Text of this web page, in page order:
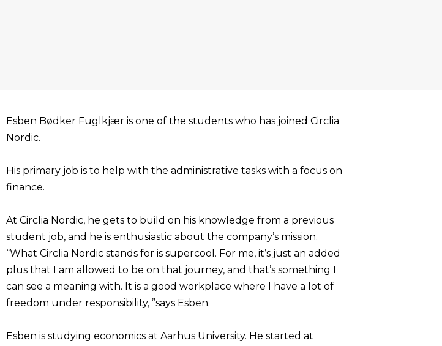
Esben Bødker Fuglkjær is one of the students who has joined Circlia
Nordic.
His primary job is to help with the administrative tasks with a focus on
finance.
At Circlia Nordic, he gets to build on his knowledge from a previous
student job, and he is enthusiastic about the company’s mission.
“What Circlia Nordic stands for is supercool. For me, it’s just an added
plus that I am allowed to be on that journey, and that’s something I
can see a meaning with. It is a good workplace where I have a lot of
freedom under responsibility, ”says Esben.
Esben is studying economics at Aarhus University. He started at